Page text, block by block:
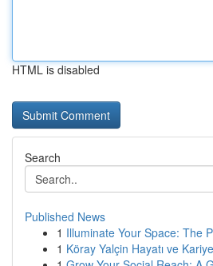
HTML is disabled
Search
Published News
1 Illuminate Your Space: The
1 Köray Yalçin Hayatı ve